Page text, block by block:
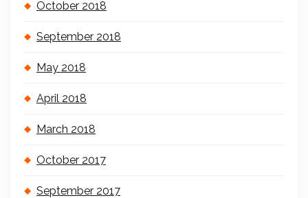
October 2018
September 2018
May 2018
April 2018
March 2018
October 2017
September 2017